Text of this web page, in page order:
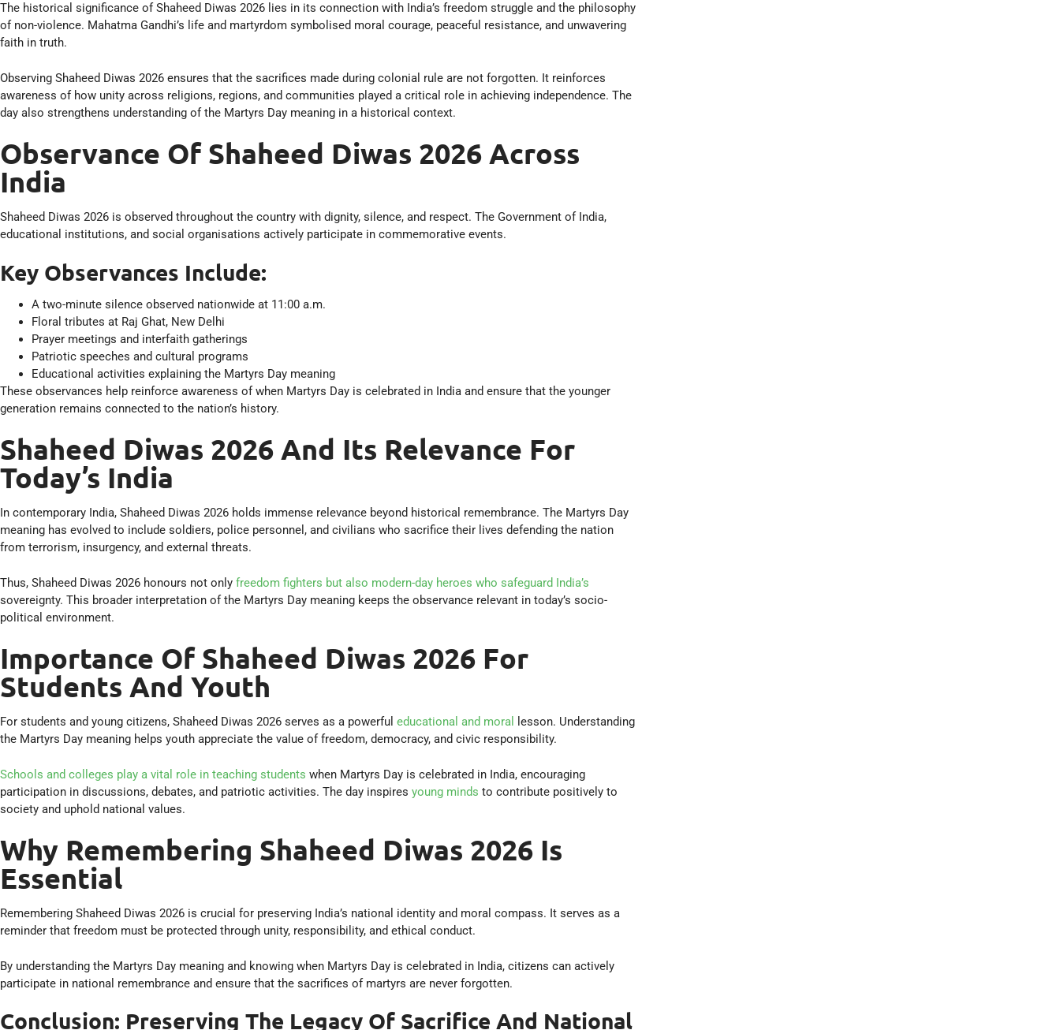
The historical significance of Shaheed Diwas 2026 lies in its connection with India’s freedom struggle and the philosophy
of non-violence. Mahatma Gandhi’s life and martyrdom symbolised moral courage, peaceful resistance, and unwavering
faith in truth.
Observing Shaheed Diwas 2026 ensures that the sacrifices made during colonial rule are not forgotten. It reinforces
awareness of how unity across religions, regions, and communities played a critical role in achieving independence. The
day also strengthens understanding of the Martyrs Day meaning in a historical context.
Observance Of Shaheed Diwas 2026 Across
India
Shaheed Diwas 2026 is observed throughout the country with dignity, silence, and respect. The Government of India,
educational institutions, and social organisations actively participate in commemorative events.
Key Observances Include:
A two-minute silence observed nationwide at 11:00 a.m.
Floral tributes at Raj Ghat, New Delhi
Prayer meetings and interfaith gatherings
Patriotic speeches and cultural programs
Educational activities explaining the Martyrs Day meaning
These observances help reinforce awareness of when Martyrs Day is celebrated in India and ensure that the younger
generation remains connected to the nation’s history.
Shaheed Diwas 2026 And Its Relevance For
Today’s India
In contemporary India, Shaheed Diwas 2026 holds immense relevance beyond historical remembrance. The Martyrs Day
meaning has evolved to include soldiers, police personnel, and civilians who sacrifice their lives defending the nation
from terrorism, insurgency, and external threats.
Thus, Shaheed Diwas 2026 honours not only freedom fighters but also modern-day heroes who safeguard India’s
sovereignty. This broader interpretation of the Martyrs Day meaning keeps the observance relevant in today’s socio-
political environment.
Importance Of Shaheed Diwas 2026 For
Students And Youth
For students and young citizens, Shaheed Diwas 2026 serves as a powerful educational and moral
lesson. Understanding
the Martyrs Day meaning helps youth appreciate the value of freedom, democracy, and civic responsibility.
Schools and colleges play a vital role in teaching students when Martyrs Day is celebrated in India, encouraging
participation in discussions, debates, and patriotic activities. The day inspires young minds to contribute positively to
society and uphold national values.
Why Remembering Shaheed Diwas 2026 Is
Essential
Remembering Shaheed Diwas 2026 is crucial for preserving India’s national identity and moral compass. It serves as a
reminder that freedom must be protected through unity, responsibility, and ethical conduct.
By understanding the Martyrs Day meaning and knowing when Martyrs Day is celebrated in India, citizens can actively
participate in national remembrance and ensure that the sacrifices of martyrs are never forgotten.
Conclusion: Preserving The Legacy Of Sacrifice And National